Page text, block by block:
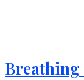
Breathing